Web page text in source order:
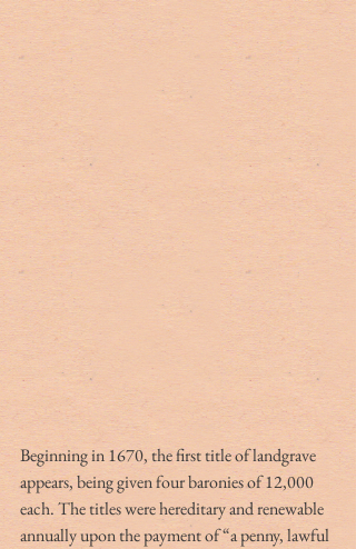
Beginning in 1670, the first title of landgrave
appears, being given four baronies of 12,000
each. The titles were hereditary and renewable
annually upon the payment of “a penny, lawful